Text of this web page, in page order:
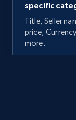
specific
Title, Seller
price,
more.